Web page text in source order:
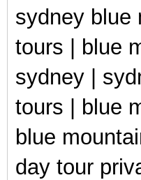
sydney blue
tours | blue
sydney |
tours | blue
blue
day tour